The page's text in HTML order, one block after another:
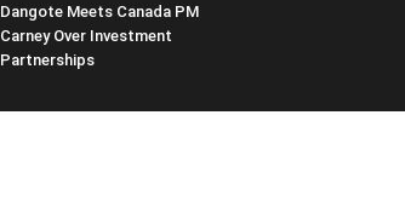
Dangote Meets Canada PM
Carney Over Investment
Partnerships